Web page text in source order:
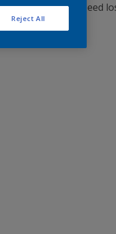
minimize speed
Reject All